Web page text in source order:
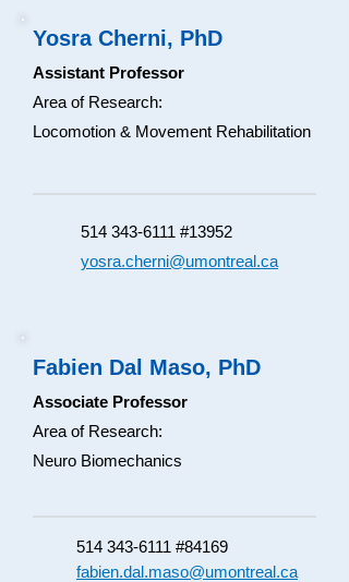
Yosra Cherni, PhD
Assistant Professor
Area of Research:
Locomotion & Movement Rehabilitation
514 343-6111 #13952
yosra.cherni@umontreal.ca
Fabien Dal Maso, PhD
Associate Professor
Area of Research:
Neuro Biomechanics​
514 343-6111 #84169
fabien.dal.maso@umontreal.ca